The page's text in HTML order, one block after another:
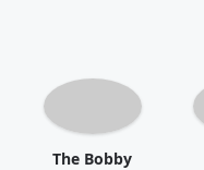
The Bobby